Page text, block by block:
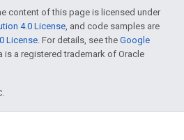
content of this page is licensed under
4.0 License, and code samples are
License. For details, see the Google
is a registered trademark of Oracle